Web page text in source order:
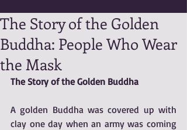
The Story of the Golden
Buddha: People Who Wear
the Mask
The Story of the Golden Buddha
A golden Buddha was covered up with
clay one day when an army was coming